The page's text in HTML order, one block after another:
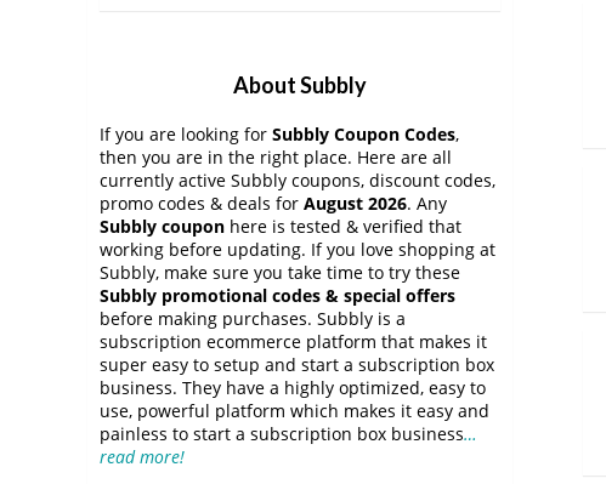
About Subbly
If you are looking for Subbly Coupon Codes,
then you are in the right place. Here are all
currently active Subbly coupons, discount codes,
promo codes & deals for August 2026. Any
Subbly coupon here is tested & verified that
working before updating. If you love shopping at
Subbly, make sure you take time to try these
Subbly promotional codes & special offers
before making purchases. Subbly is a
subscription ecommerce platform that makes it
super easy to setup and start a subscription box
business. They have a highly optimized, easy to
use, powerful platform which makes it easy and
painless to start a subscription box business…
read more!